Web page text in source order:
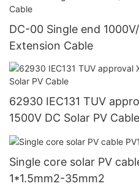
DC-00 Single end
Extension Cable
62930 IEC131 TUV
1500V DC Solar PV Cable
Single core solar PV
1*1.5mm2-35mm2